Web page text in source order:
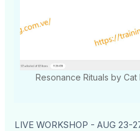
Resonance Rituals by
LIVE WORKSHOP - AUG 23-